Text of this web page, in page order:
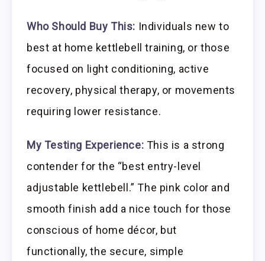
Who Should Buy This: Individuals new to
best at home kettlebell training, or those
focused on light conditioning, active
recovery, physical therapy, or movements
requiring lower resistance.
My Testing Experience: This is a strong
contender for the “best entry-level
adjustable kettlebell.” The pink color and
smooth finish add a nice touch for those
conscious of home décor, but
functionally, the secure, simple